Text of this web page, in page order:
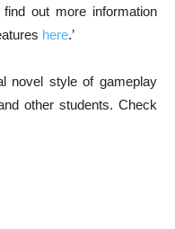
out more information
here.’
novel style of gameplay
other students. Check